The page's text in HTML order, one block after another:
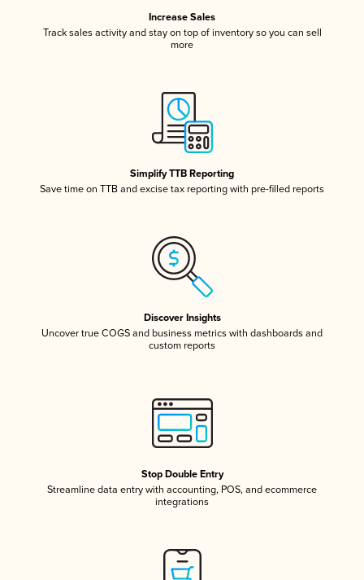
Increase Sales
Track sales activity and stay on top of inventory so you can sell
more
Simplify TTB Reporting
Save time on TTB and excise tax reporting with pre-filled reports
Discover Insights
Uncover true COGS and business metrics with dashboards and
custom reports
Stop Double Entry
Streamline data entry with accounting, POS, and ecommerce
integrations